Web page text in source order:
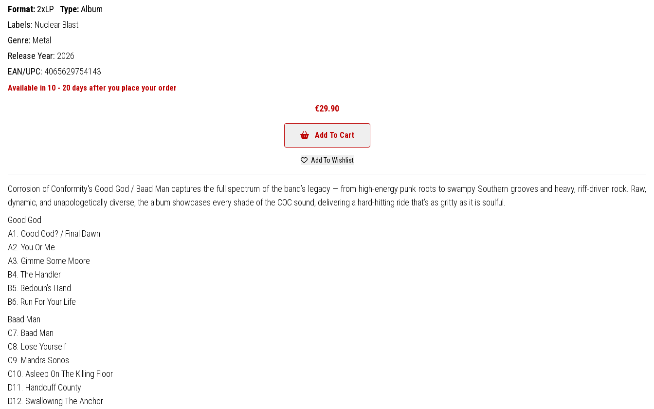
Format: 2xLP Type:Album
Labels: Nuclear Blast
Genre: Metal
Release Year: 2026
EAN/UPC: 4065629754143
Available in 10 - 20 days after you place your order
€29.90
Add To Cart
Add To Wishlist
Corrosion of Conformity's Good God / Baad Man captures the full spectrum of the band’s legacy — from high-energy punk roots to swampy Southern grooves and heavy, riff-driven rock. Raw,
dynamic, and unapologetically diverse, the album showcases every shade of the COC sound, delivering a hard-hitting ride that’s as gritty as it is soulful.
Good God
A1. Good God? / Final Dawn
A2. You Or Me
A3. Gimme Some Moore
B4. The Handler
B5. Bedouin’s Hand
B6. Run For Your Life
Baad Man
C7. Baad Man
C8. Lose Yourself
C9. Mandra Sonos
C10. Asleep On The Killing Floor
D11. Handcuff County
D12. Swallowing The Anchor